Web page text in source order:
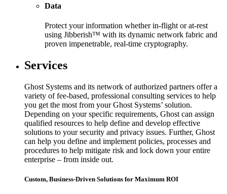
Data
Protect your information whether in-flight or at-rest
using Jibberish™ with its dynamic network fabric and
proven impenetrable, real-time cryptography.
Services
Ghost Systems and its network of authorized partners offer a
variety of fee-based, professional consulting services to help
you get the most from your Ghost Systems’ solution.
Depending on your specific requirements, Ghost can assign
qualified resources to help define and develop effective
solutions to your security and privacy issues. Further, Ghost
can help you define and implement policies, processes and
procedures to help mitigate risk and lock down your entire
enterprise – from inside out.
Custom, Business-Driven Solutions for Maximum ROI